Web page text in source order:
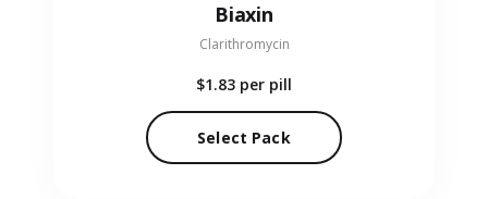
Biaxin
Clarithromycin
$1.83 per pill
Select Pack